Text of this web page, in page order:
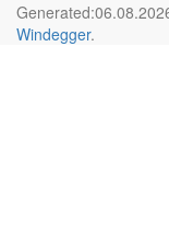
Windegger.